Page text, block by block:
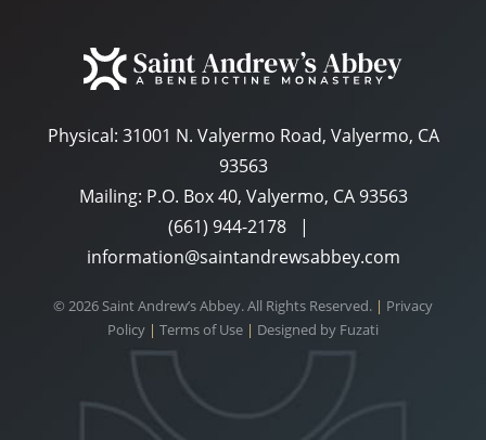
Physical: 31001 N. Valyermo Road, Valyermo, CA
93563
Mailing: P.O. Box 40, Valyermo, CA 93563
(661) 944-2178 |
information@saintandrewsabbey.com
© 2026 Saint Andrew’s Abbey. All Rights Reserved. | Privacy
Policy | Terms of Use | Designed by Fuzati